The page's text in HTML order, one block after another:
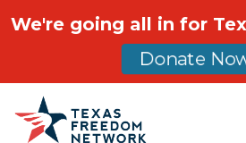
Main Navigation
We're going all in for
Donate